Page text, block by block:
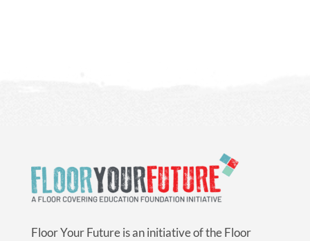
Floor Your Future is an initiative of the Floor